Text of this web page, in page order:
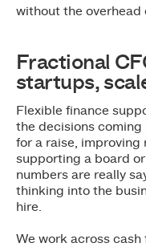
without the overhead
Fractional
startups,
Flexible finance
the decisions coming
for a raise, improving
supporting a board
numbers are really
thinking into the
hire.
We work across